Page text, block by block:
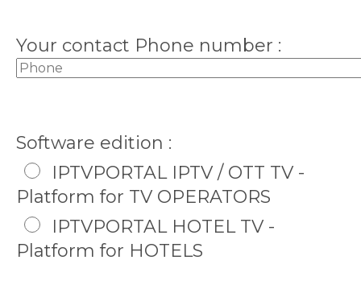
Your contact Phone number :
Software edition :
IPTVPORTAL IPTV / OTT TV -
Platform for TV OPERATORS
IPTVPORTAL HOTEL TV -
Platform for HOTELS